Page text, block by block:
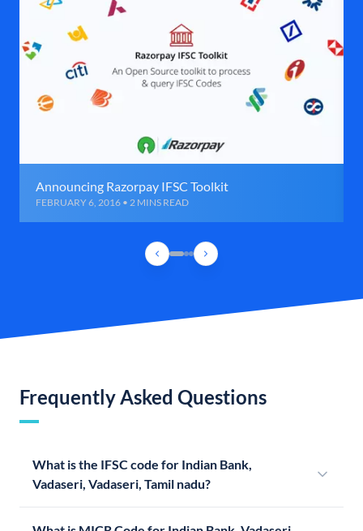
Announcing Razorpay IFSC Toolkit
FEBRUARY 6, 2016 • 2 MINS READ
Frequently Asked Questions
What is the IFSC code for Indian Bank,
Vadaseri, Vadaseri, Tamil nadu?